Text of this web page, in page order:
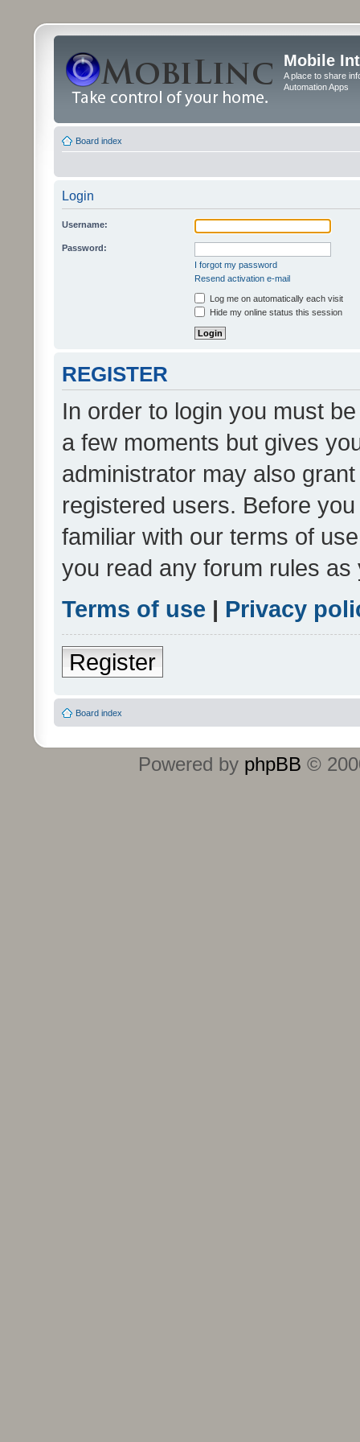
Mobile
A place to share
Automation Apps
Board index
Login
Username:
Password:
I forgot my password
Resend activation e-mail
Log me on automatically each visit
Hide my online status this session
REGISTER
In order to login you must
a few moments but gives
administrator may also
registered users. Before
familiar with our terms of
you read any forum rules
Terms of use | Privacy
Register
Board index
Powered by phpBB ©